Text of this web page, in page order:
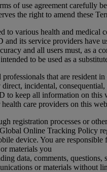
of use agreement carefully
the right to amend these
to various health and
its service providers have
and all users must, as
to be used as a
that are resident
incidental,
keep all information on this
care providers on this
registration processes or
Online Tracking Policy
device. You are
materials you
data, comments,
or materials without